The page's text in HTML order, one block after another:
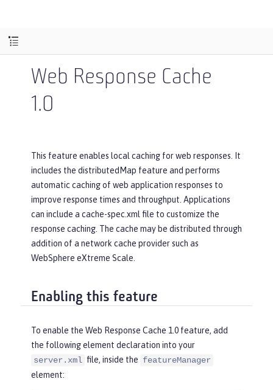
Web Response Cache
1.0
This feature enables local caching for web responses. It
includes the distributedMap feature and performs
automatic caching of web application responses to
improve response times and throughput. Applications
can include a cache-spec.xml file to customize the
response caching. The cache may be distributed through
addition of a network cache provider such as
WebSphere eXtreme Scale.
Enabling this feature
To enable the Web Response Cache 1.0 feature, add
the following element declaration into your
server.xml file, inside the featureManager
element: